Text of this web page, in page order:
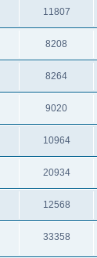
11807
8208
8264
9020
10964
20934
12568
33358